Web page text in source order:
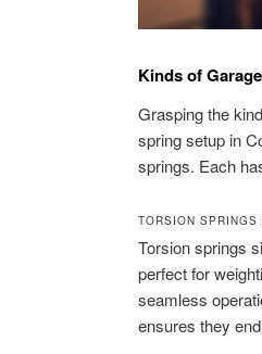
Kinds of
Grasping the
spring setup in
springs. Each
TORSION SPRINGS
Torsion springs
perfect for
seamless
ensures they